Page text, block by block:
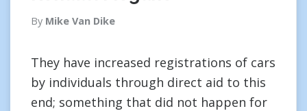
By Mike Van Dike
They have increased registrations of cars
by individuals through direct aid to this
end; something that did not happen for